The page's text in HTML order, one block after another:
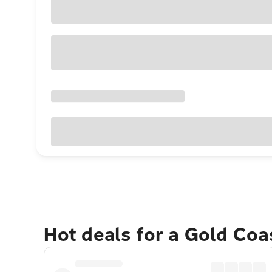
Hot deals for a Gold